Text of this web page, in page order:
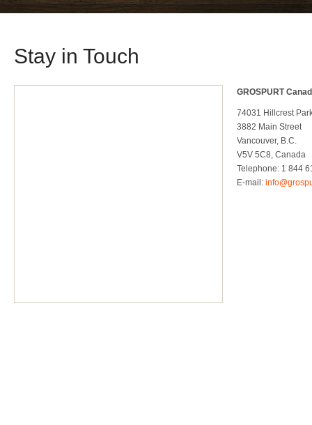
Stay in Touch
GROSPURT
74031 Hillcrest
3882 Main Street
Vancouver, B.C.
V5V 5C8, Canada
Telephone: 1 844
E-mail: